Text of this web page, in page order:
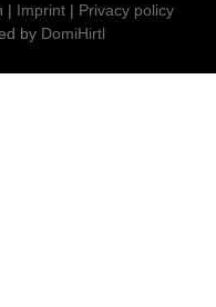
| Imprint| Privacy policy
by DomiHirtl